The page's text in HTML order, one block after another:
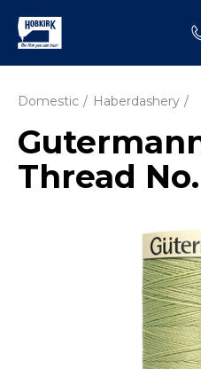
Domestic Haberdashery
Thread